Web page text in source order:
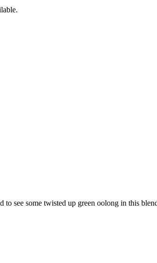
see some twisted up green oolong in this